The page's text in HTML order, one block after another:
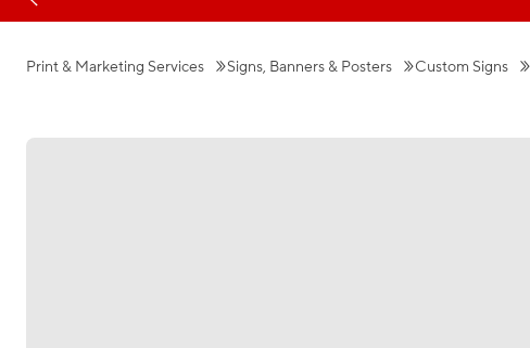
Print & Marketing Services Signs, Banners & Posters Custom Signs